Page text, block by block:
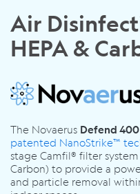
Air
HEPA &
The Novaerus Defend 400
patented NanoStrike™
stage Camfil® filter
Carbon) to provide a
and particle removal